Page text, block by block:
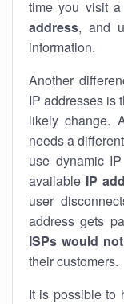
time you visit
address, and
information.
Another
IP addresses is
likely change.
needs a different
use dynamic
available IP
user
address gets
ISPs would
their customers.
It is possible to